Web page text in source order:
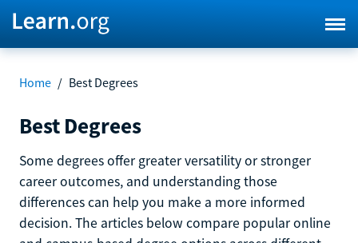
Home / Best Degrees
Best Degrees
Some degrees offer greater versatility or stronger
career outcomes, and understanding those
differences can help you make a more informed
decision. The articles below compare popular online